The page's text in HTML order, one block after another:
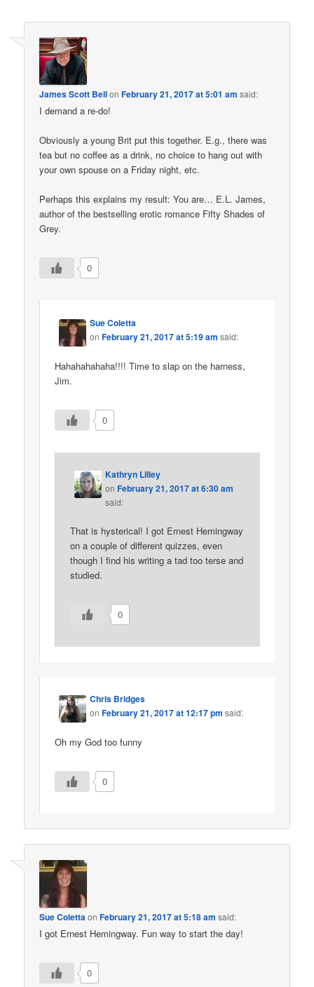
James Scott BellonFebruary 21, 2017 at 5:01 am said:
I demand a re-do!
Obviously a young Brit put this together. E.g., there was
tea but no coffee as a drink, no choice to hang out with
your own spouse on a Friday night, etc.
Perhaps this explains my result: You are… E.L. James,
author of the bestselling erotic romance Fifty Shades of
Grey.
0
Sue Coletta
onFebruary 21, 2017 at 5:19 am said:
Hahahahahaha!!!! Time to slap on the harness,
Jim.
0
Kathryn Lilley
onFebruary 21, 2017 at 6:30 am
said:
That is hysterical! I got Ernest Hemingway
on a couple of different quizzes, even
though I find his writing a tad too terse and
studied.
0
Chris Bridges
onFebruary 21, 2017 at 12:17 pm said:
Oh my God too funny
0
Sue Coletta onFebruary 21, 2017 at 5:18 am said:
I got Ernest Hemingway. Fun way to start the day!
0